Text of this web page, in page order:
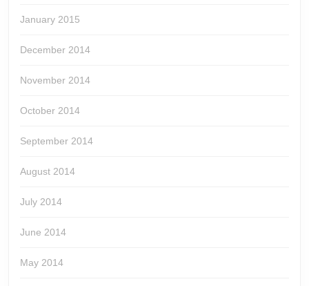
January 2015
December 2014
November 2014
October 2014
September 2014
August 2014
July 2014
June 2014
May 2014